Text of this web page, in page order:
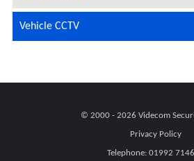
Vehicle CCTV
© 2000 - 2026 Videcom
Privacy Policy
Telephone: 01992